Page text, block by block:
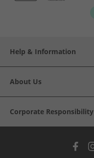
Help & Information
About Us
Corporate Responsibility